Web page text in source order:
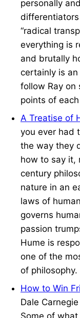
personally
“radical
everything is
and brutally
certainly is
follow Ray
points of
A Treatise of
you ever had
the way they
how to say it,
century
nature in an
laws of
governs
passion
Hume is
one of the
of philosophy.
How to Win
Dale
Some of